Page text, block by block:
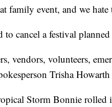
family event, and we hate
to cancel a festival
vendors, volunteers,
Trisha Howarth
Storm Bonnie rolled